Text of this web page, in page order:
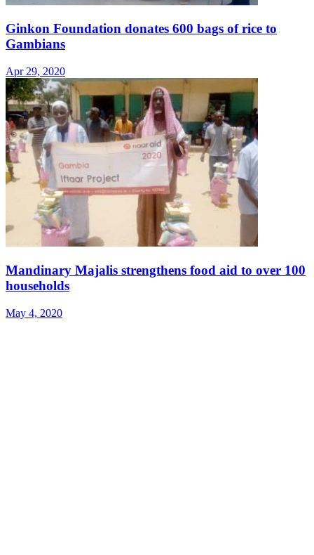
Ginkon Foundation donates 600 bags of rice to
Gambians
Apr 29, 2020
Mandinary Majalis strengthens food aid to over 100
households
May 4, 2020